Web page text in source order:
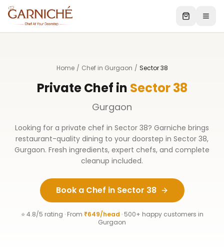
Home / Chef in Gurgaon / Sector 38
Private Chef in Sector 38
Gurgaon
Looking for a private chef in Sector 38? Garniche brings
restaurant-quality dining to your doorstep in Sector 38,
Gurgaon. Fresh ingredients, expert chefs, and complete
cleanup included.
Book a Chef in Sector 38
⭐ 4.8/5 rating · From ₹649/head · 500+ happy customers in
Gurgaon